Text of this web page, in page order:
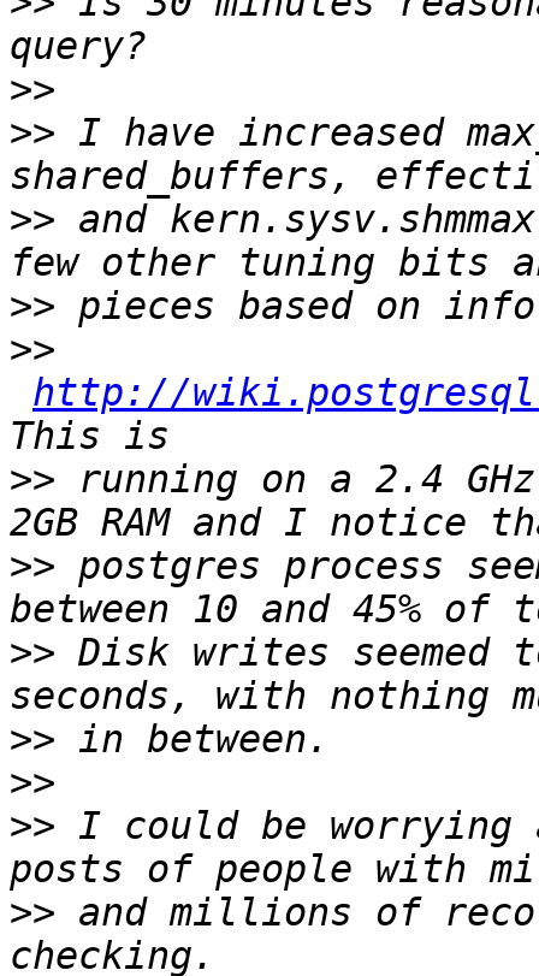
>>
>> I have increased
>> and
>>
>>
http://
>> running on a 2.4
>> postgres process
>> Disk writes seemed
>>
>>
>> I could be worrying
>> and millions of